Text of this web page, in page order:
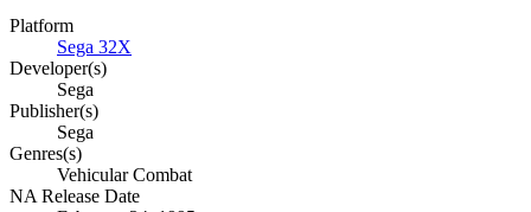
Platform
Sega 32X
Developer(s)
Sega
Publisher(s)
Sega
Genres(s)
Vehicular Combat
NA Release Date